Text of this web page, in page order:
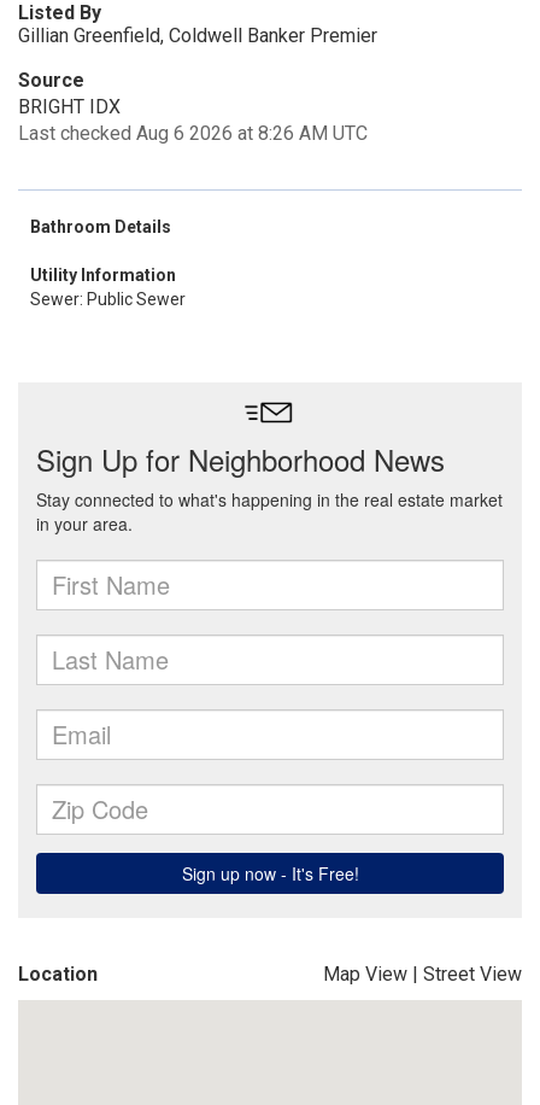
Listed By
Gillian Greenfield, Coldwell Banker Premier
Source
BRIGHT IDX
Last checked Aug 6 2026 at 8:26 AM UTC
Bathroom Details
Utility Information
Sewer: Public Sewer
Location Map View | Street View